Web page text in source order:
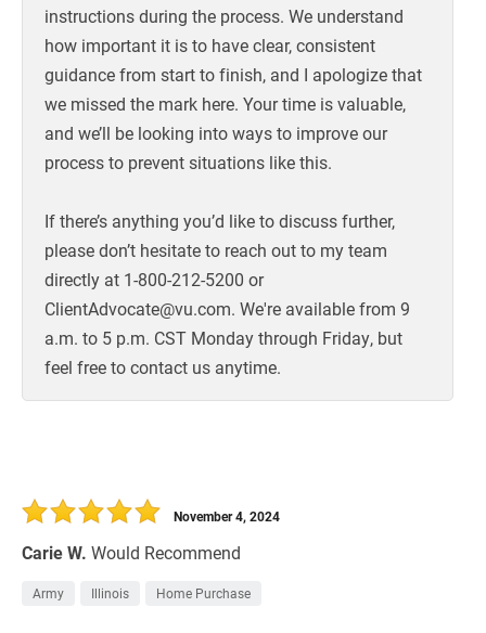
instructions during the process. We understand
how important it is to have clear, consistent
guidance from start to finish, and I apologize that
we missed the mark here. Your time is valuable,
and we’ll be looking into ways to improve our
process to prevent situations like this.
If there’s anything you’d like to discuss further,
please don’t hesitate to reach out to my team
directly at 1-800-212-5200 or
ClientAdvocate@vu.com. We're available from 9
a.m. to 5 p.m. CST Monday through Friday, but
feel free to contact us anytime.
Carie W. Would Recommend
November 4, 2024
Army Illinois Home Purchase